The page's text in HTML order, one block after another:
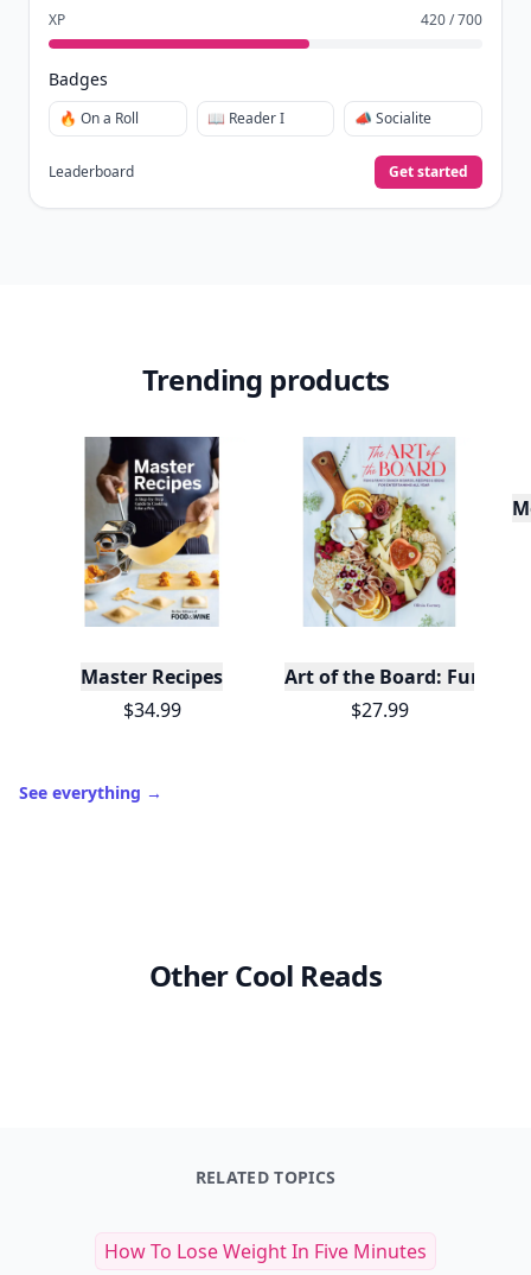
XP 420 / 700
Badges
🔥 On a Roll 📖 Reader I 📣 Socialite
Leaderboard Get started
Trending products
Master Recipes
$34.99
Art of the Board: Fun &
$27.99
See everything →
Other Cool Reads
RELATED TOPICS
How To Lose Weight In Five Minutes